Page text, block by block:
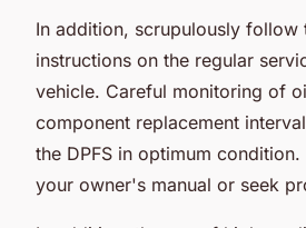
In addition, scrupulously follow
instructions on the regular
vehicle. Careful monitoring of
component replacement
the DPFS in optimum
your owner's manual or seek